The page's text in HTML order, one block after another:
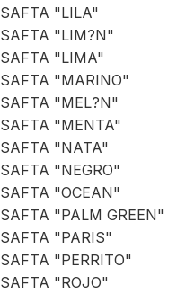
SAFTA "LILA"
SAFTA "LIM?N"
SAFTA "LIMA"
SAFTA "MARINO"
SAFTA "MEL?N"
SAFTA "MENTA"
SAFTA "NATA"
SAFTA "NEGRO"
SAFTA "OCEAN"
SAFTA "PALM GREEN"
SAFTA "PARIS"
SAFTA "PERRITO"
SAFTA "ROJO"